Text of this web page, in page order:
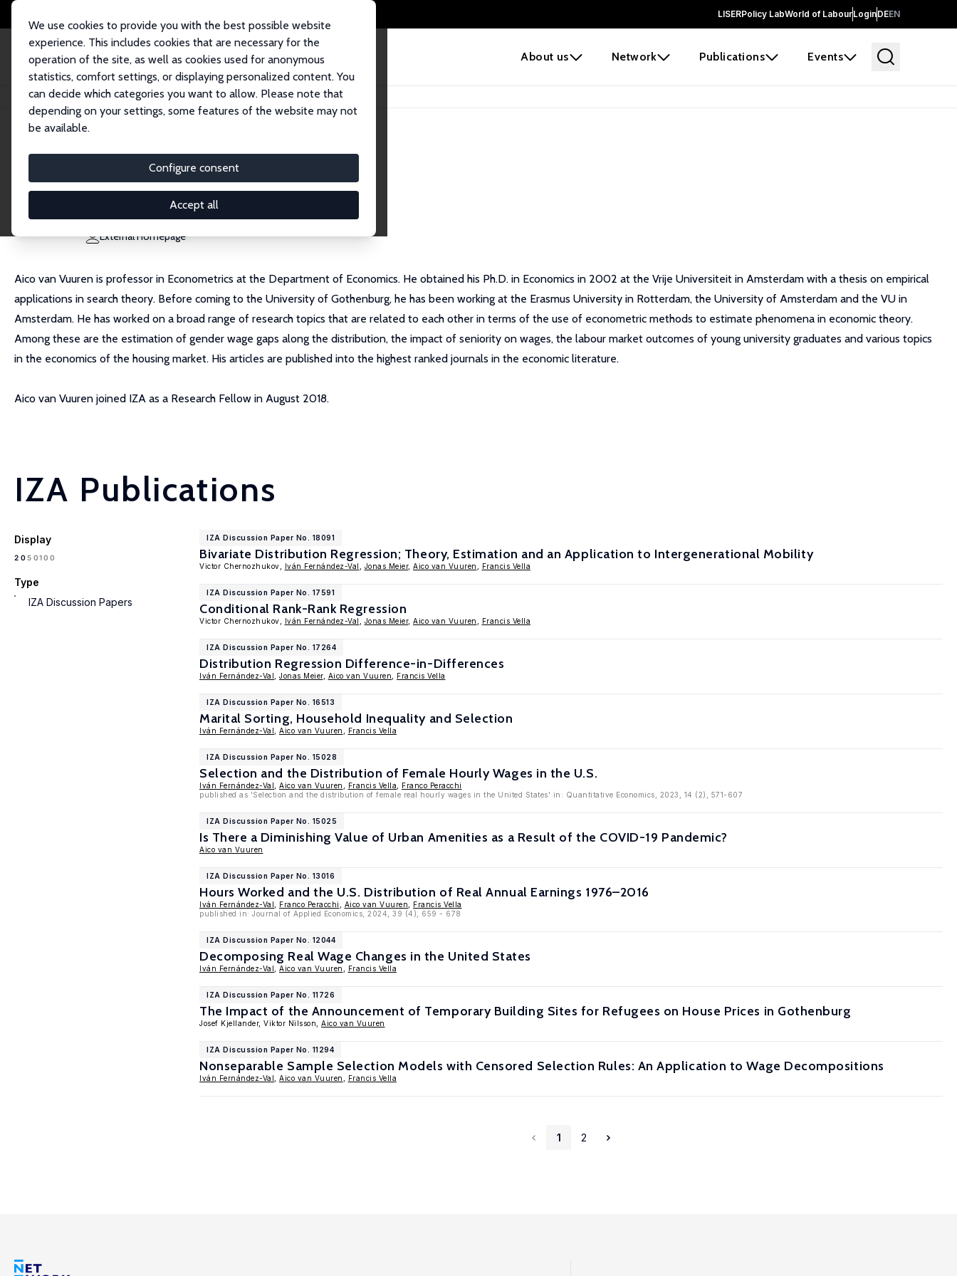
LISERPolicy LabWorld of LabourLoginDEEN
About us Network Publications Events
We use cookies to provide you with the best possible website
experience. This includes cookies that are necessary for the
operation of the site, as well as cookies used for anonymous
statistics, comfort settings, or displaying personalized content. You
can decide which categories you want to allow. Please note that
depending on your settings, some features of the website may not
be available.
Configure consent
Accept all
Home People Aico van Vuuren
Aico van Vuuren
Research Fellow
a.p.van.vuuren@rug.nl
External Homepage
Aico van Vuuren is professor in Econometrics at the Department of Economics. He obtained his Ph.D. in Economics in 2002 at the Vrije Universiteit in Amsterdam with a thesis on empirical
applications in search theory. Before coming to the University of Gothenburg, he has been working at the Erasmus University in Rotterdam, the University of Amsterdam and the VU in
Amsterdam. He has worked on a broad range of research topics that are related to each other in terms of the use of econometric methods to estimate phenomena in economic theory.
Among these are the estimation of gender wage gaps along the distribution, the impact of seniority on wages, the labour market outcomes of young university graduates and various topics
in the economics of the housing market. His articles are published into the highest ranked journals in the economic literature.
Aico van Vuuren joined IZA as a Research Fellow in August 2018.
IZA Publications
Display
2050100
Type
IZA Discussion Papers
IZA Discussion Paper No. 18091
Bivariate Distribution Regression; Theory, Estimation and an Application to Intergenerational Mobility
Victor Chernozhukov, Iván Fernández-Val Jonas Meier, Aico van Vuuren Francis Vella
IZA Discussion Paper No. 17591
Conditional Rank-Rank Regression
Victor Chernozhukov, Iván Fernández-Val Jonas Meier, Aico van Vuuren Francis Vella
IZA Discussion Paper No. 17264
Distribution Regression Difference-in-Differences
Iván Fernández-Val Jonas Meier, Aico van Vuuren Francis Vella
IZA Discussion Paper No. 16513
Marital Sorting, Household Inequality and Selection
Iván Fernández-Val Aico van Vuuren Francis Vella
IZA Discussion Paper No. 15028
Selection and the Distribution of Female Hourly Wages in the U.S.
Iván Fernández-Val Aico van Vuuren Francis Vella
Franco Peracchi
published as 'Selection and the distribution of female real hourly wages in the United States' in: Quantitative Economics, 2023, 14 (2), 571-607
IZA Discussion Paper No. 15025
Is There a Diminishing Value of Urban Amenities as a Result of the COVID-19 Pandemic?
Aico van Vuuren
IZA Discussion Paper No. 13016
Hours Worked and the U.S. Distribution of Real Annual Earnings 1976–2016
Iván Fernández-Val Franco Peracchi Aico van Vuuren
Francis Vella
published in: Journal of Applied Economics, 2024, 39 (4), 659 - 678
IZA Discussion Paper No. 12044
Decomposing Real Wage Changes in the United States
Iván Fernández-Val Aico van Vuuren Francis Vella
IZA Discussion Paper No. 11726
The Impact of the Announcement of Temporary Building Sites for Refugees on House Prices in Gothenburg
Josef Kjellander, Viktor Nilsson, Aico van Vuuren
IZA Discussion Paper No. 11294
Nonseparable Sample Selection Models with Censored Selection Rules: An Application to Wage Decompositions
Iván Fernández-Val Aico van Vuuren Francis Vella
1 2